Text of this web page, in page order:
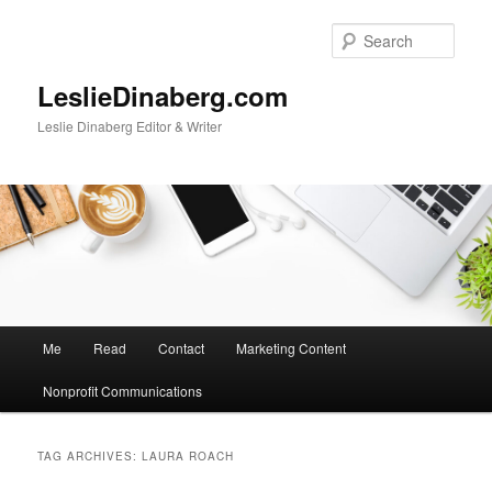
LeslieDinaberg.com
Leslie Dinaberg Editor & Writer
n
Me Read Contact Marketing Content
Nonprofit Communications
TAG ARCHIVES:LAURA ROACH